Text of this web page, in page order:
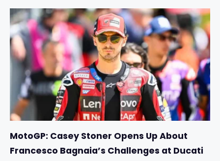
MotoGP: Casey Stoner Opens Up About
Francesco Bagnaia’s Challenges at Ducati